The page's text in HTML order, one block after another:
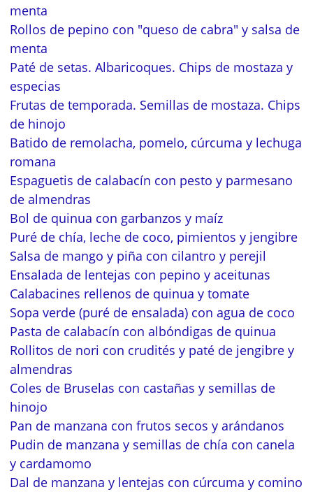
menta
Rollos de pepino con "queso de cabra" y salsa de
menta
Paté de setas. Albaricoques. Chips de mostaza y
especias
Frutas de temporada. Semillas de mostaza. Chips
de hinojo
Batido de remolacha, pomelo, cúrcuma y lechuga
romana
Espaguetis de calabacín con pesto y parmesano
de almendras
Bol de quinua con garbanzos y maíz
Puré de chía, leche de coco, pimientos y jengibre
Salsa de mango y piña con cilantro y perejil
Ensalada de lentejas con pepino y aceitunas
Calabacines rellenos de quinua y tomate
Sopa verde (puré de ensalada) con agua de coco
Pasta de calabacín con albóndigas de quinua
Rollitos de nori con crudités y paté de jengibre y
almendras
Coles de Bruselas con castañas y semillas de
hinojo
Pan de manzana con frutos secos y arándanos
Pudin de manzana y semillas de chía con canela
y cardamomo
Dal de manzana y lentejas con cúrcuma y comino